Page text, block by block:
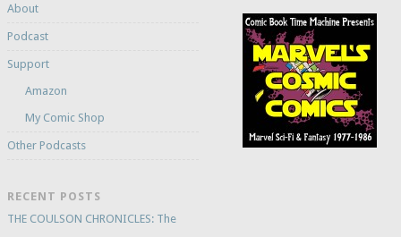
About
Podcast
Support
Amazon
My Comic Shop
Other Podcasts
RECENT POSTS
THE COULSON CHRONICLES: The